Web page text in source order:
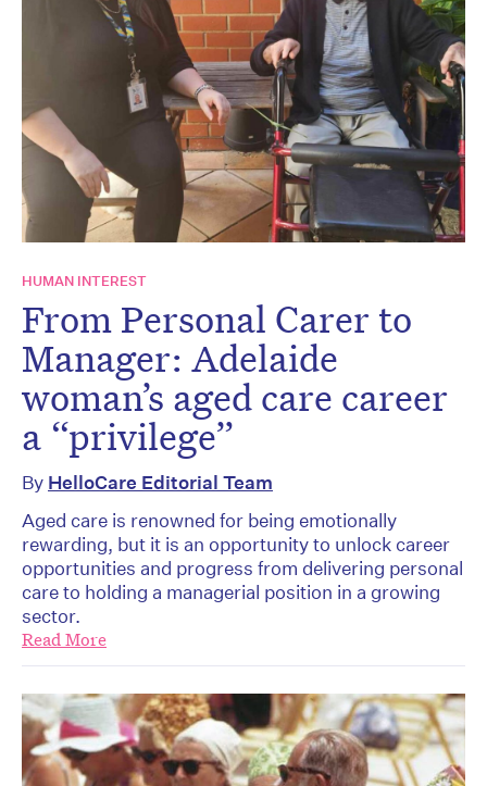
HUMAN INTEREST
From Personal Carer to
Manager: Adelaide
woman’s aged care career
a “privilege”
By HelloCare Editorial Team
Aged care is renowned for being emotionally
rewarding, but it is an opportunity to unlock career
opportunities and progress from delivering personal
care to holding a managerial position in a growing
sector.
Read More